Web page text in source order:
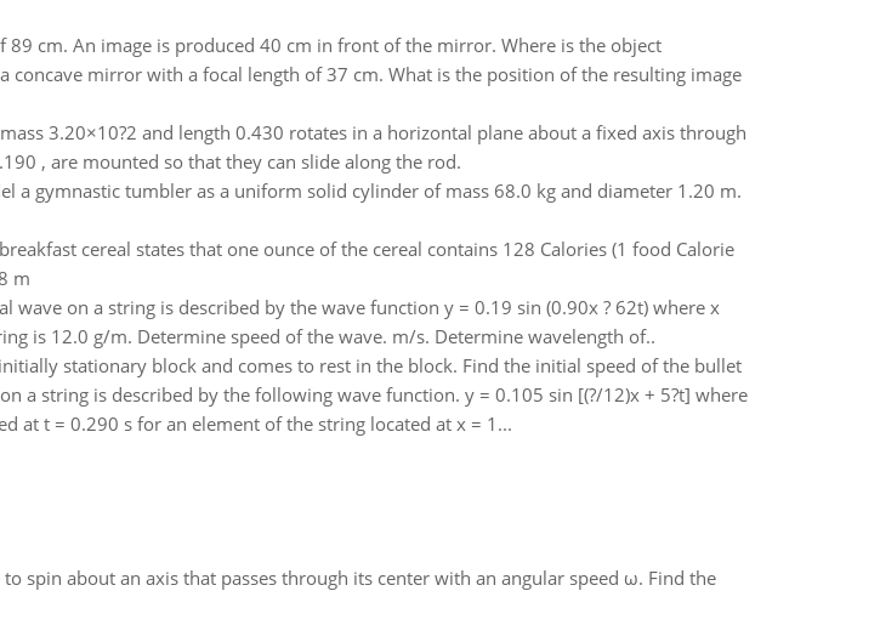
cm. An image is produced 40 cm in front of the mirror. Where is the object
concave mirror with a focal length of 37 cm. What is the position of the resulting image
3.20×10?2 and length 0.430 rotates in a horizontal plane about a fixed axis through
, are mounted so that they can slide along the rod.
a gymnastic tumbler as a uniform solid cylinder of mass 68.0 kg and diameter 1.20 m.
cereal states that one ounce of the cereal contains 128 Calories (1 food Calorie
m
wave on a string is described by the wave function y = 0.19 sin (0.90x ? 62t) where x
is 12.0 g/m. Determine speed of the wave. m/s. Determine wavelength of..
stationary block and comes to rest in the block. Find the initial speed of the bullet
a string is described by the following wave function. y = 0.105 sin [(?/12)x + 5?t] where
at t = 0.290 s for an element of the string located at x = 1...
spin about an axis that passes through its center with an angular speed ω. Find the